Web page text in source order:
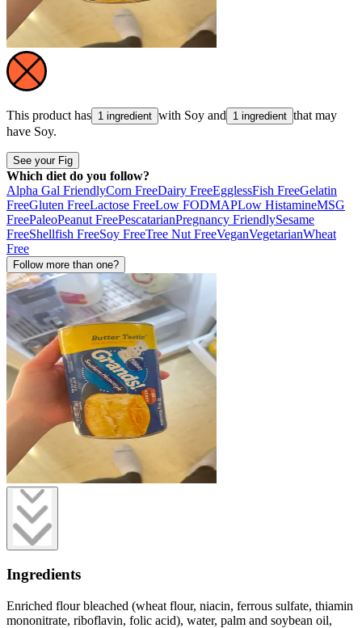
This product has 1 ingredient with Soy and 1 ingredient that may
have Soy.
See your Fig
Which diet do you follow?
Alpha Gal FriendlyCorn FreeDairy FreeEgglessFish FreeGelatin
FreeGluten FreeLactose FreeLow FODMAPLow HistamineMSG
FreePaleoPeanut FreePescatarianPregnancy FriendlySesame
FreeShellfish FreeSoy FreeTree Nut FreeVeganVegetarianWheat
Free
Follow more than one?
Ingredients
Enriched flour bleached (wheat flour, niacin, ferrous sulfate, thiamin
mononitrate, riboflavin, folic acid), water, palm and soybean oil,